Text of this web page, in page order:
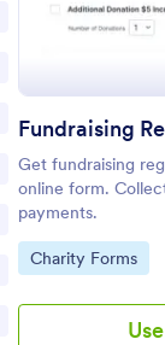
Fundraising
Get fundraising
online form.
payments.
Go to Category:
Charity Forms